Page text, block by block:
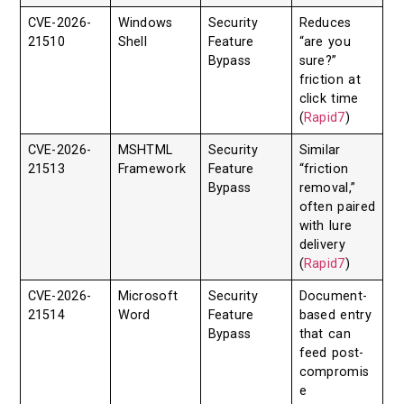
CVE-2026-
21510
Windows
Shell
Security
Feature
Bypass
Reduces
“are you
sure?”
friction at
click time
(Rapid7)
CVE-2026-
21513
MSHTML
Framework
Security
Feature
Bypass
Similar
“friction
removal,”
often paired
with lure
delivery
(Rapid7)
CVE-2026-
21514
Microsoft
Word
Security
Feature
Bypass
Document-
based entry
that can
feed post-
compromis
e